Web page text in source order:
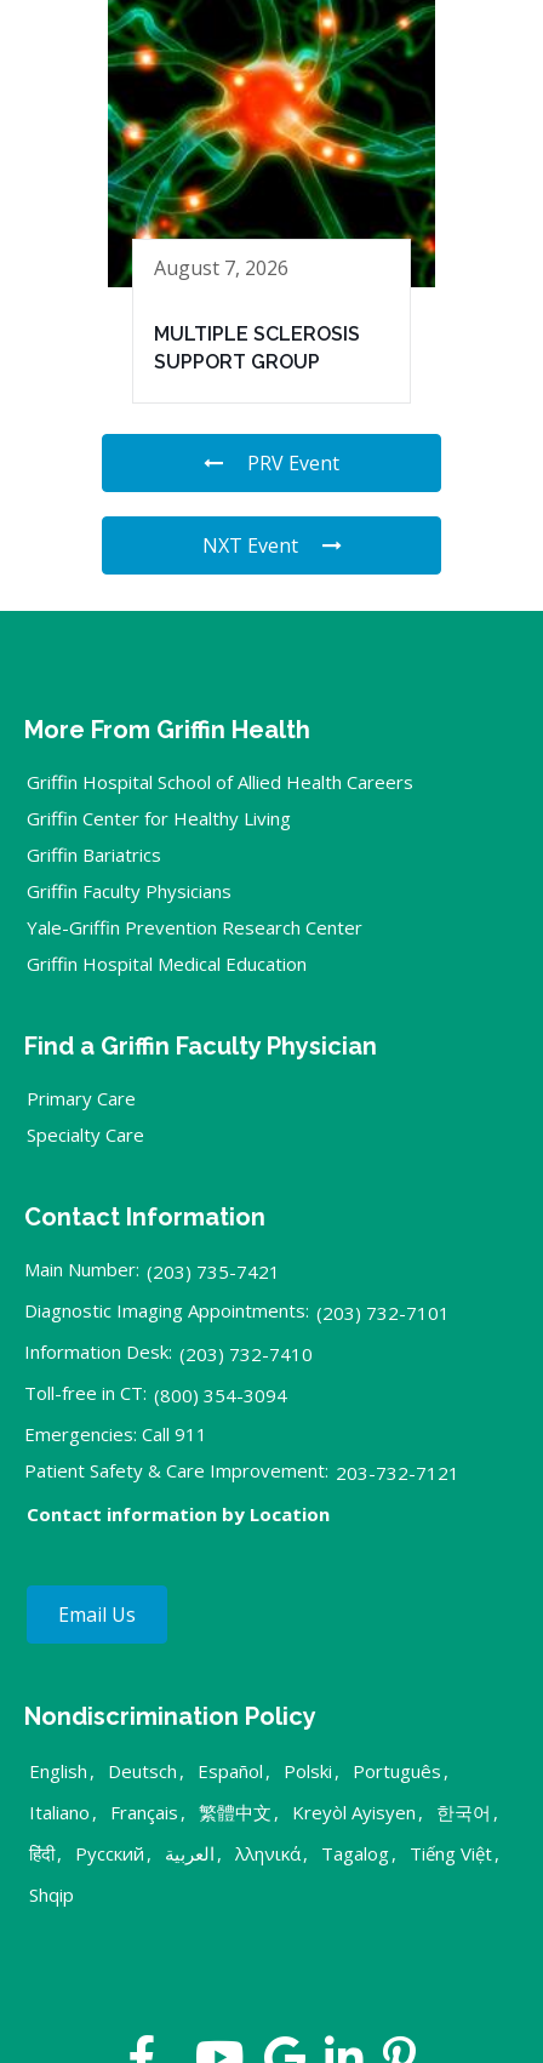
August 7, 2026
MULTIPLE SCLEROSIS
SUPPORT GROUP
PRV Event
NXT Event
More From Griffin Health
Griffin Hospital School of Allied Health Careers
Griffin Center for Healthy Living
Griffin Bariatrics
Griffin Faculty Physicians
Yale-Griffin Prevention Research Center
Griffin Hospital Medical Education
Find a Griffin Faculty Physician
Primary Care
Specialty Care
Contact Information
Main Number: (203) 735-7421
Diagnostic Imaging Appointments: (203) 732-7101
Information Desk: (203) 732-7410
Toll-free in CT: (800) 354-3094
Emergencies: Call 911
Patient Safety & Care Improvement: 203-732-7121
Contact information by Location
Email Us
Nondiscrimination Policy
English , Deutsch , Español , Polski , Português ,
Italiano , Français , 繁體中文 , Kreyòl Ayisyen , 한국어 ,
हिंदी, Русский , العربية , λληνικά, Tagalog, Tiếng Việt,
Shqip